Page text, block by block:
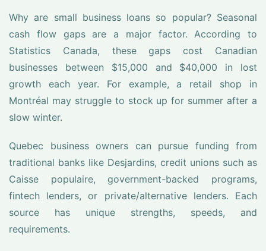
Why are small business loans so popular? Seasonal
cash flow gaps are a major factor. According to
Statistics Canada, these gaps cost Canadian
businesses between $15,000 and $40,000 in lost
growth each year. For example, a retail shop in
Montréal may struggle to stock up for summer after a
slow winter.
Quebec business owners can pursue funding from
traditional banks like Desjardins, credit unions such as
Caisse populaire, government-backed programs,
fintech lenders, or private/alternative lenders. Each
source has unique strengths, speeds, and
requirements.